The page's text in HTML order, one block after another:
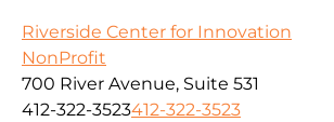
Riverside Center for Innovation
NonProfit
700 River Avenue, Suite 531
412-322-3523412-322-3523